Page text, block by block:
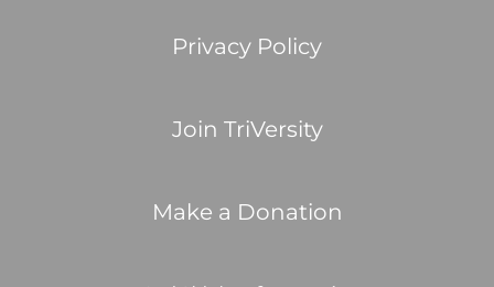
Privacy Policy
Join TriVersity
Make a Donation